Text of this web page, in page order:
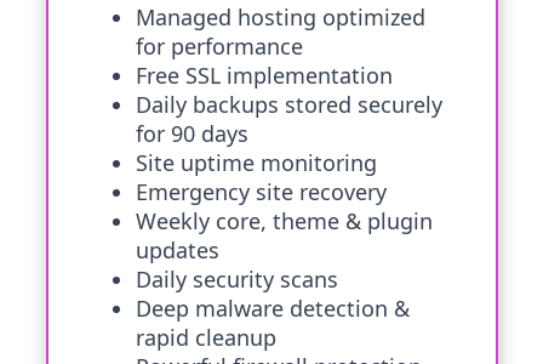
Managed hosting optimized
for performance
Free SSL implementation
Daily backups stored securely
for 90 days
Site uptime monitoring
Emergency site recovery
Weekly core, theme & plugin
updates
Daily security scans
Deep malware detection &
rapid cleanup